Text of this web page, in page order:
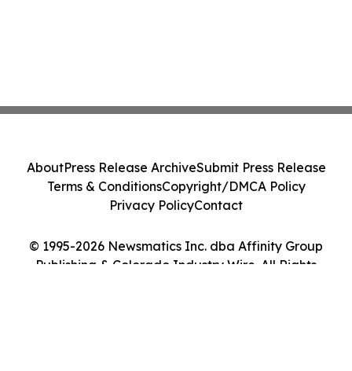
© 1995-2026 Newsmatics Inc. dba Affinity Group
Publishing & Colorado Industry Wire. All Rights
AboutPress Release ArchiveSubmit Press Release
Terms & ConditionsCopyright/DMCA Policy
Privacy PolicyContact